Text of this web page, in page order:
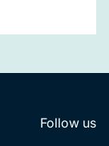
Follow us